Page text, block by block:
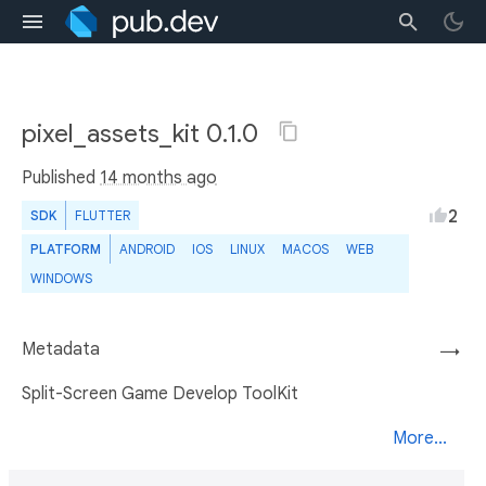
pixel_assets_kit 0.1.0
Published 14 months ago
SDK FLUTTER
PLATFORM ANDROID IOS LINUX MACOS
WEB
WINDOWS
2
→
Metadata
Split-Screen Game Develop ToolKit
More...